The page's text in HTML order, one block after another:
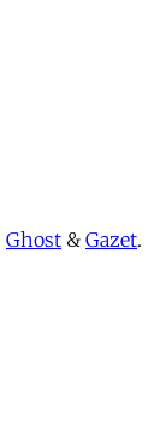
Ghost & Gazet.